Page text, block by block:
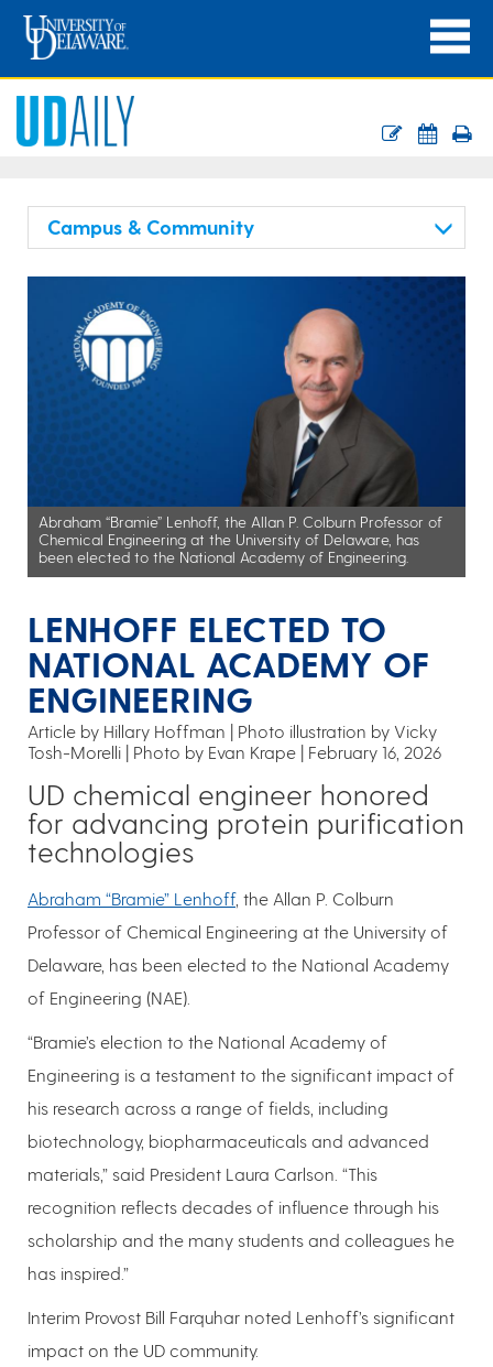
Campus & Community
Abraham “Bramie” Lenhoff, the Allan P. Colburn Professor of
Chemical Engineering at the University of Delaware, has
been elected to the National Academy of Engineering.
LENHOFF ELECTED TO
NATIONAL ACADEMY OF
ENGINEERING
Article by Hillary Hoffman
Photo illustration by Vicky
Tosh-Morelli | Photo by Evan Krape
February 16, 2026
UD chemical engineer honored
for advancing protein purification
technologies
Abraham “Bramie” Lenhoff, the Allan P. Colburn
Professor of Chemical Engineering at the University of
Delaware, has been elected to the National Academy
of Engineering (NAE).
“Bramie’s election to the National Academy of
Engineering is a testament to the significant impact of
his research across a range of fields, including
biotechnology, biopharmaceuticals and advanced
materials,” said President Laura Carlson. “This
recognition reflects decades of influence through his
scholarship and the many students and colleagues he
has inspired.”
Interim Provost Bill Farquhar noted Lenhoff’s significant
impact on the UD community.